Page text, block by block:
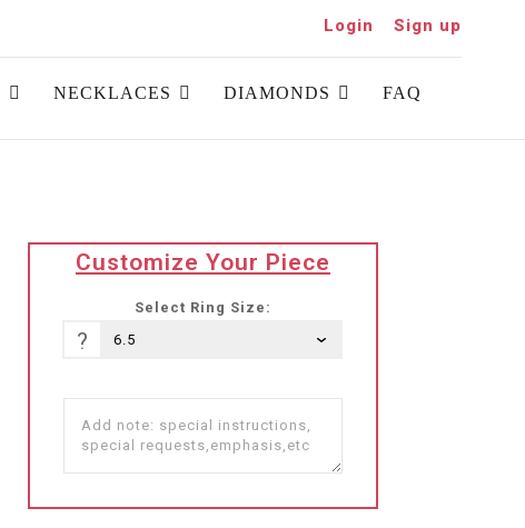
Login Sign up
NECKLACES DIAMONDS FAQ
translation
missing:
IL.products.product.loader_label
Customize Your Piece
Select Ring Size:
?